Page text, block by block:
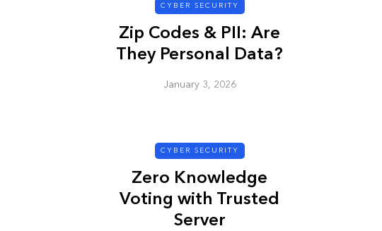
CYBER SECURITY
Zip Codes & PII: Are
They Personal Data?
January 3, 2026
CYBER SECURITY
Zero Knowledge
Voting with Trusted
Server
Check a Sketchy URL: Is
January 3, 2026